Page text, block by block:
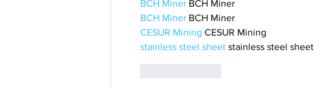
BCH Miner BCH Miner
BCH Miner BCH Miner
CESUR Mining CESUR Mining
stainless steel sheet stainless steel sheet